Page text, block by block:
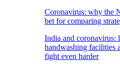
Coronavirus: why the
bet for comparing
India and coronavirus:
handwashing facilities
fight even harder